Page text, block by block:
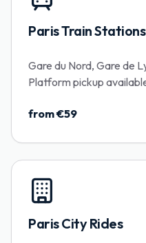
Paris Train Stations
Gare du Nord, Gare de
Platform pickup
from €59
Paris City Rides